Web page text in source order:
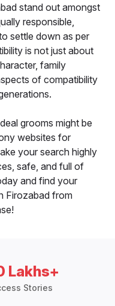
stand out amongst
responsible,
settle down as per
is not just about
family
of compatibility
grooms might be
websites for
your search highly
safe, and full of
and find your
Firozabad from
Lakhs+
Stories